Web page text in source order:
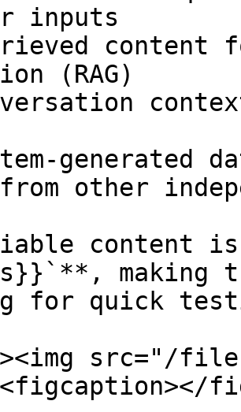
(RAG)
other
content
making
for quick
src="/files/